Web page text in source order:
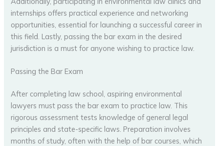
internships offers practical experience and networking
opportunities, essential for launching a successful career in
this field. Lastly, passing the bar exam in the desired
jurisdiction is a must for anyone wishing to practice law.
Passing the Bar Exam
After completing law school, aspiring environmental
lawyers must pass the bar exam to practice law. This
rigorous assessment tests knowledge of general legal
principles and state-specific laws. Preparation involves
months of study, often with the help of bar courses, which